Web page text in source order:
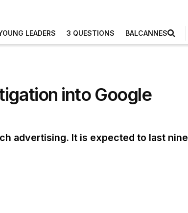
LEADERS 3 QUESTIONS BALCANNES
into Google
advertising. It is expected to last nine